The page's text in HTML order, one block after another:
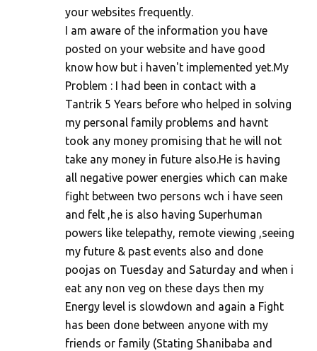
your websites frequently.
I am aware of the information you have
posted on your website and have good
know how but i haven't implemented yet.My
Problem : I had been in contact with a
Tantrik 5 Years before who helped in solving
my personal family problems and havnt
took any money promising that he will not
take any money in future also.He is having
all negative power energies which can make
fight between two persons wch i have seen
and felt ,he is also having Superhuman
powers like telepathy, remote viewing ,seeing
my future & past events also and done
poojas on Tuesday and Saturday and when i
eat any non veg on these days then my
Energy level is slowdown and again a Fight
has been done between anyone with my
friends or family (Stating Shanibaba and